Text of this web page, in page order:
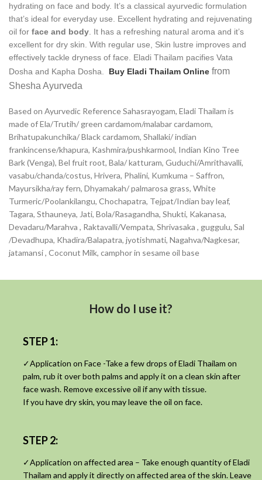
hydrating on face and body. It’s a classical ayurvedic formulation
that’s ideal for everyday use. Excellent hydrating and rejuvenating
oil for face and body . It has a refreshing natural aroma and it’s
excellent for dry skin. With regular use, Skin lustre improves and
effectively tackle dryness of face. Eladi Thailam pacifies Vata
Dosha and Kapha Dosha. Buy Eladi Thailam Online from
Shesha Ayurveda
Based on Ayurvedic Reference Sahasrayogam, Eladi Thailam is
made of Ela/Trutih/ green cardamom/malabar cardamom,
Brihatupakunchika/ Black cardamom, Shallaki/ indian
frankincense/khapura, Kashmira/pushkarmool, Indian Kino Tree
Bark (Venga), Bel fruit root, Bala/ katturam, Guduchi/Amrithavalli,
vasabu/chanda/costus, Hrivera, Phalini, Kumkuma – Saffron,
Mayursikha/ray fern, Dhyamakah/ palmarosa grass, White
Turmeric/Poolankilangu, Chochapatra, Tejpat/Indian bay leaf,
Tagara, Sthauneya, Jati, Bola/Rasagandha, Shukti, Kakanasa,
Devadaru/Marahva , Raktavalli/Vempata, Shrivasaka , guggulu, Sal
/Devadhupa, Khadira/Balapatra, jyotishmati, Nagahva/Nagkesar,
jatamansi , Coconut Milk, camphor in sesame oil base
How do I use it?
STEP 1:
✓Application on Face -Take a few drops of Eladi Thailam on
palm, rub it over both palms and apply it on a clean skin after
face wash. Remove excessive oil if any with tissue.
If you have dry skin, you may leave the oil on face.
STEP 2:
✓Application on affected area – Take enough quantity of Eladi
Thailam and apply it directly on affected area of the skin. Leave